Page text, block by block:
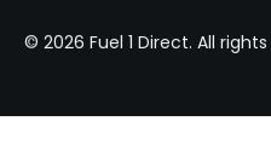
© 2026 Fuel 1 Direct. All